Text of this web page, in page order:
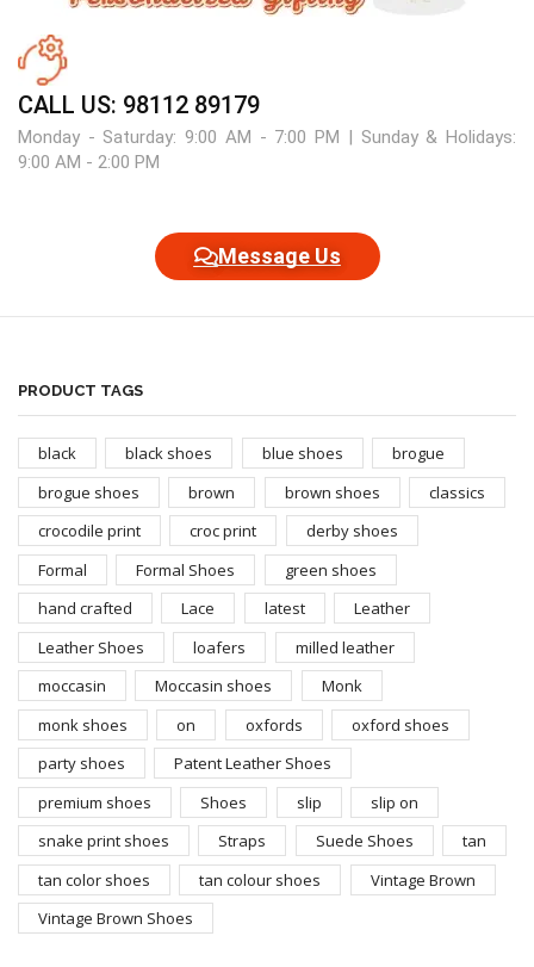
CALL US: 98112 89179
Monday - Saturday: 9:00 AM - 7:00 PM | Sunday & Holidays:
9:00 AM - 2:00 PM
Message Us
PRODUCT TAGS
black black shoes blue shoes
brogue
brogue shoes
brown brown shoes
classics
crocodile print
croc print
derby shoes
Formal
Formal Shoes
green shoes
hand crafted
Lace latest
Leather
Leather Shoes
loafers
milled leather
moccasin
Moccasin shoes
Monk
monk shoes
on oxfords
oxford shoes
party shoes
Patent Leather Shoes
premium shoes
Shoes slip
slip on
snake print shoes
Straps Suede Shoes
tan
tan color shoes
tan colour shoes
Vintage Brown
Vintage Brown Shoes